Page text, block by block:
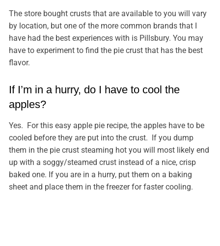
The store bought crusts that are available to you will vary
by location, but one of the more common brands that I
have had the best experiences with is Pillsbury. You may
have to experiment to find the pie crust that has the best
flavor.
If I’m in a hurry, do I have to cool the
apples?
Yes. For this easy apple pie recipe, the apples have to be
cooled before they are put into the crust. If you dump
them in the pie crust steaming hot you will most likely end
up with a soggy/steamed crust instead of a nice, crisp
baked one. If you are in a hurry, put them on a baking
sheet and place them in the freezer for faster cooling.